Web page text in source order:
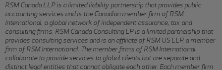
RSM Canada LLP is a limited liability partnership that provides public
accounting services and is the Canadian member firm of RSM
International, a global network of independent assurance, tax and
consulting firms. RSM Canada Consulting LP is a limited partnership that
provides consulting services and is an affiliate of RSM US LLP, a member
firm of RSM International. The member firms of RSM International
collaborate to provide services to global clients but are separate and
distinct legal entities that cannot obligate each other. Each member firm